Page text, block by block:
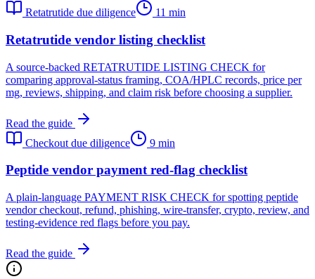
Retatrutide due diligence
11 min
Retatrutide vendor listing checklist
A source-backed RETATRUTIDE LISTING CHECK for
comparing approval-status framing, COA/HPLC records, price per
mg, reviews, shipping, and claim risk before choosing a supplier.
Read the guide
Checkout due diligence
9 min
Peptide vendor payment red-flag checklist
A plain-language PAYMENT RISK CHECK for spotting peptide
vendor checkout, refund, phishing, wire-transfer, crypto, review, and
testing-evidence red flags before you pay.
Read the guide